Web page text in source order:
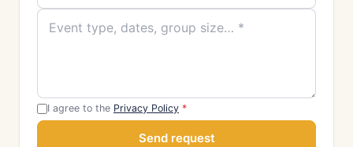
I agree to the Privacy Policy *
Send request